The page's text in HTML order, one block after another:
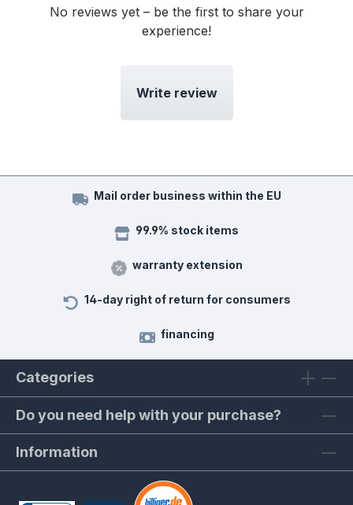
No reviews yet – be the first to share your
experience!
Write review
Mail order business within the EU
99.9% stock items
warranty extension
14-day right of return for consumers
financing
Categories
Do you need help with your purchase?
Information